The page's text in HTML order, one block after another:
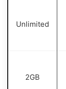
Unlimited
2GB